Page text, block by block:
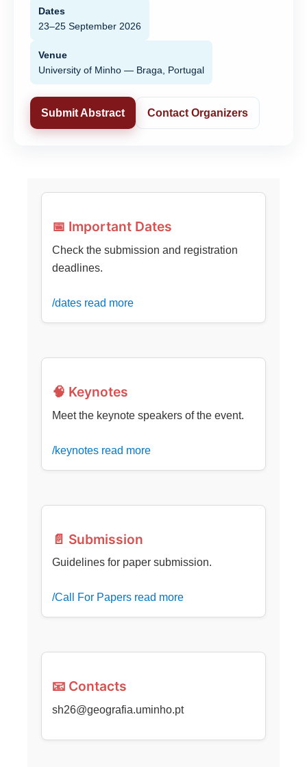
Dates
23–25 September 2026
Venue
University of Minho — Braga, Portugal
Submit Abstract Contact Organizers
📅 Important Dates
Check the submission and registration
deadlines.
/dates read more
🧠 Keynotes
Meet the keynote speakers of the event.
/keynotes read more
📄 Submission
Guidelines for paper submission.
/Call For Papers read more
📧 Contacts
sh26@geografia.uminho.pt